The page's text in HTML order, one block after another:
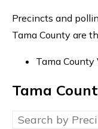
Precincts and
Tama County are
Tama
Tama